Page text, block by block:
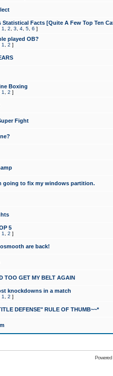
Facts [Quite A Few Top Ten
1 2 3 4 5 6 ]
played OB?
1 2 ]
Boxing
1 2 ]
Fight
going to fix my windows partition.
5
1 2 ]
are back!
TOO GET MY BELT AGAIN
knockdowns in a match
1 2 ]
DEFENSE" RULE OF THUMB~~*